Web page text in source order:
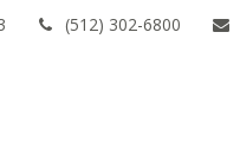
(512) 302-6800